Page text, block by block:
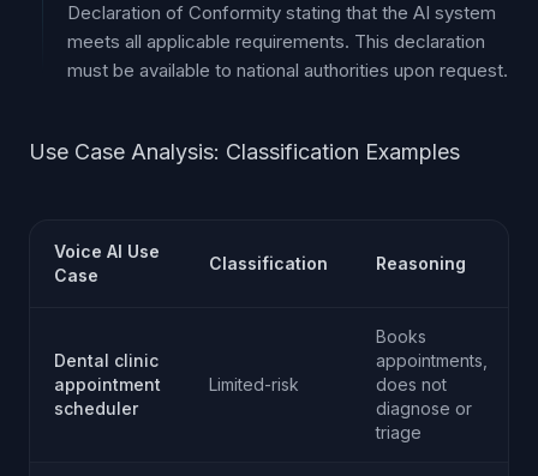
Declaration of Conformity stating that the AI system
meets all applicable requirements. This declaration
must be available to national authorities upon request.
Use Case Analysis: Classification Examples
Voice AI Use
Case
Classification Reasoning
Dental clinic
appointment
scheduler
Limited-risk
Books
appointments,
does not
diagnose or
triage